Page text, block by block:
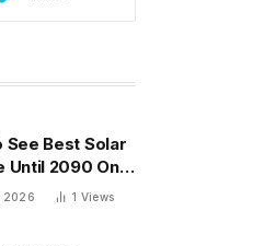
See Best Solar
Until 2090 On
— What To
2026 1 Views